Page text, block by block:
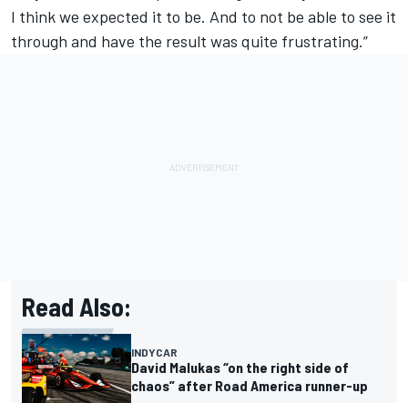
I think we expected it to be. And to not be able to see it
through and have the result was quite frustrating.”
Read Also:
INDYCAR
David Malukas “on the right side of
chaos” after Road America runner-up